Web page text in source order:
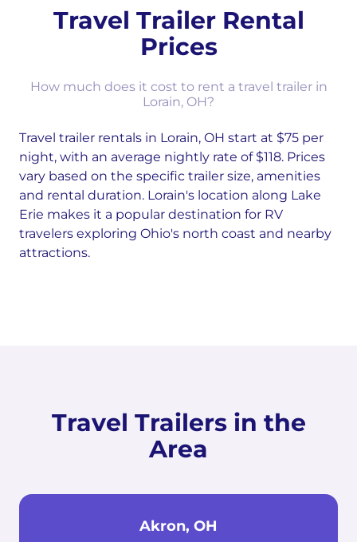
Travel Trailer Rental
Prices
How much does it cost to rent a travel trailer in
Lorain, OH?
Travel trailer rentals in Lorain, OH start at $75 per
night, with an average nightly rate of $118. Prices
vary based on the specific trailer size, amenities
and rental duration. Lorain's location along Lake
Erie makes it a popular destination for RV
travelers exploring Ohio's north coast and nearby
attractions.
Travel Trailers in the
Area
Akron, OH